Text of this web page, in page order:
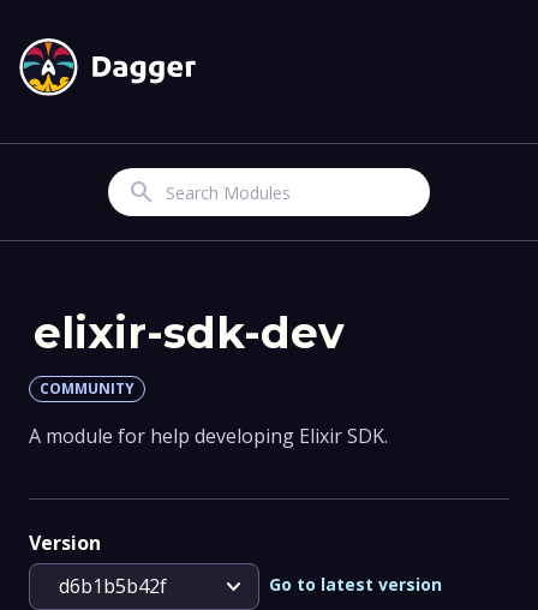
Search
elixir-sdk-dev
COMMUNITY
A module for help developing Elixir SDK.
Version
d6b1b5b42f
expand_more Go to latest version